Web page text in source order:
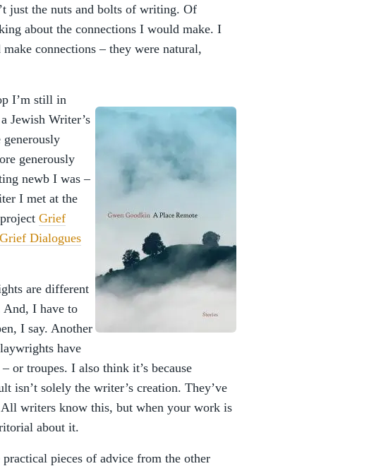
just the nuts and bolts of writing. Of
about the connections I would make. I
connections – they were natural,
I’m still in
Jewish Writer’s
generously
generously
newb I was –
I met at the
Grief
Grief Dialogues
are different
I have to
I say. Another
have
or troupes. I also think it’s because
isn’t solely the writer’s creation. They’ve
writers know this, but when your work is
about it.
pieces of advice from the other